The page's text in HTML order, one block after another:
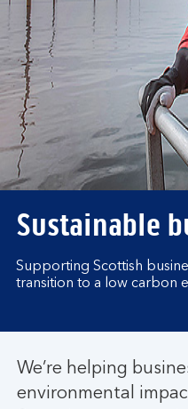
Sustainable
Supporting Scottish
transition to a low carbon
We’re helping
environmental